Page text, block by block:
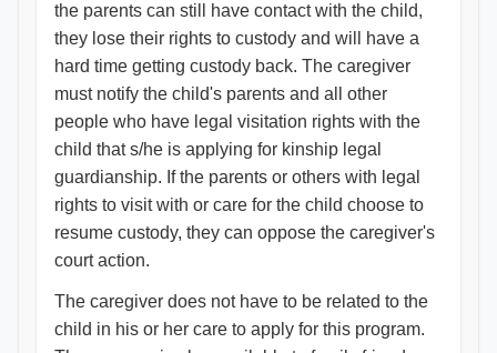
the parents can still have contact with the child,
they lose their rights to custody and will have a
hard time getting custody back. The caregiver
must notify the child's parents and all other
people who have legal visitation rights with the
child that s/he is applying for kinship legal
guardianship. If the parents or others with legal
rights to visit with or care for the child choose to
resume custody, they can oppose the caregiver's
court action.
The caregiver does not have to be related to the
child in his or her care to apply for this program.